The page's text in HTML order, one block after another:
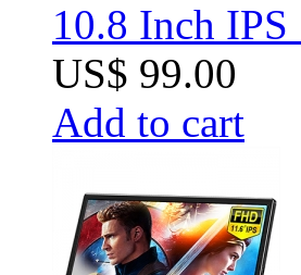
10.8 Inch
US$ 99.00
Add to cart